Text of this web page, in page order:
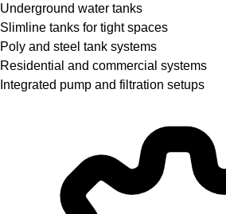
Underground water tanks
Slimline tanks for tight spaces
Poly and steel tank systems
Residential and commercial systems
Integrated pump and filtration setups